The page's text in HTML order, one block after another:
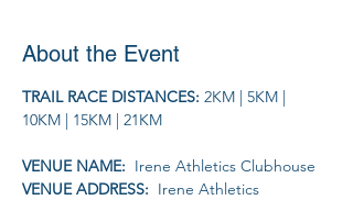
About the Event
TRAIL RACE DISTANCES: 2KM | 5KM |
10KM | 15KM | 21KM
VENUE NAME: Irene Athletics Clubhouse
VENUE ADDRESS: Irene Athletics